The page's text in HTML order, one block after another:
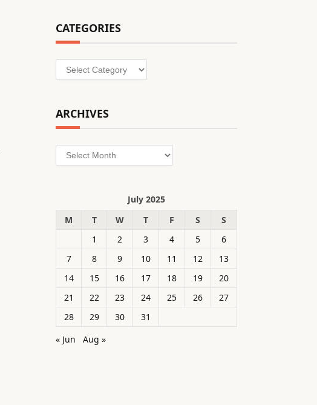
CATEGORIES
Categories
ARCHIVES
Archives
July 2025
M
T W T F S
S
1
2 3 4 5
6
7
8 9 10 11 12
13
14
15 16 17 18 19
20
21
22 23 24 25 26
27
28
29 30
31
« Jun
Aug »